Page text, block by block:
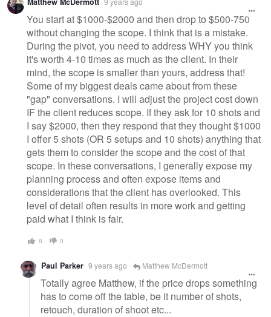
You start at $1000-$2000 and then drop to $500-750
without changing the scope. I think that is a mistake.
During the pivot, you need to address WHY you think
it's worth 4-10 times as much as the client. In their
mind, the scope is smaller than yours, address that!
Some of my biggest deals came about from these
"gap" conversations. I will adjust the project cost down
IF the client reduces scope. If they ask for 10 shots and
I say $2000, then they respond that they thought $1000
I offer 5 shots (OR 5 setups and 10 shots) anything that
gets them to consider the scope and the cost of that
scope. In these conversations, I generally expose my
planning process and often expose items and
considerations that the client has overlooked. This
level of detail often results in more work and getting
paid what I think is fair.
8 0
Paul Parker 9 years ago Matthew McDermott
Totally agree Matthew, if the price drops something
has to come off the table, be it number of shots,
retouch, duration of shoot etc...